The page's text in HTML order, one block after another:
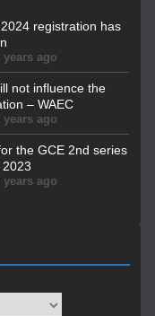
registration has
years ago
not influence the
– WAEC
years ago
the GCE 2nd series
years ago